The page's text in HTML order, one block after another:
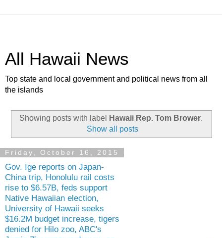
All Hawaii News
Top state and local government and political news from all
the islands
Showing posts with label Hawaii Rep. Tom Brower.
Show all posts
Friday, October 16, 2015
Gov. Ige reports on Japan-
China trip, Honolulu rail costs
rise to $6.57B, feds support
Native Hawaiian election,
University of Hawaii seeks
$16.2M budget increase, tigers
denied for Hilo zoo, ABC's